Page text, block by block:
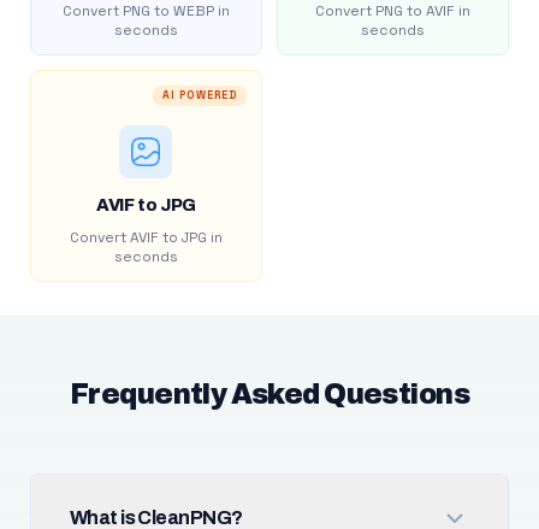
Convert PNG to WEBP in
seconds
Convert PNG to AVIF in
seconds
AI POWERED
AVIF to JPG
Convert AVIF to JPG in
seconds
Frequently Asked Questions
What is CleanPNG?